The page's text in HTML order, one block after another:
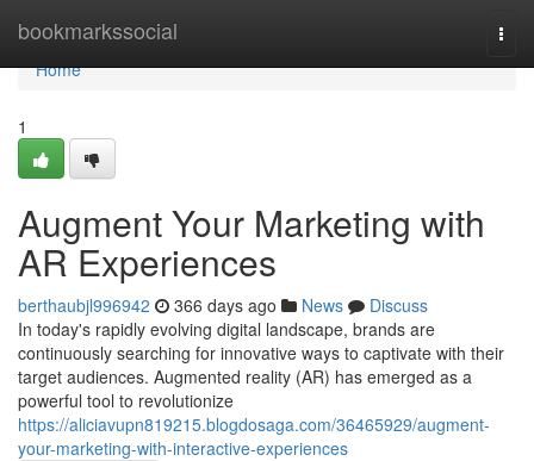
bookmarkssocial
Home
Home
1
Augment Your Marketing with
AR Experiences
berthaubjl996942 366 days ago News
Discuss
In today's rapidly evolving digital landscape, brands are
continuously searching for innovative ways to captivate with their
target audiences. Augmented reality (AR) has emerged as a
powerful tool to revolutionize
https://aliciavupn819215.blogdosaga.com/36465929/augment-
your-marketing-with-interactive-experiences